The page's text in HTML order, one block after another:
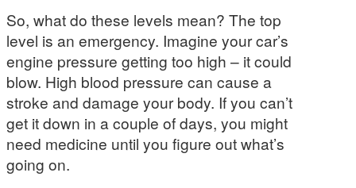
So, what do these levels mean? The top
level is an emergency. Imagine your car’s
engine pressure getting too high – it could
blow. High blood pressure can cause a
stroke and damage your body. If you can’t
get it down in a couple of days, you might
need medicine until you figure out what’s
going on.